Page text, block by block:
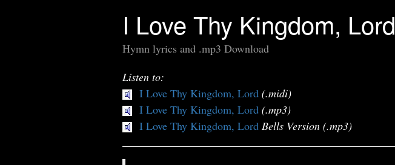
I Love Thy Kingdom, Lord
Hymn lyrics and .mp3 Download
Listen to:
I Love Thy Kingdom, Lord (.midi)
I Love Thy Kingdom, Lord (.mp3)
I Love Thy Kingdom, Lord Bells Version (.mp3)